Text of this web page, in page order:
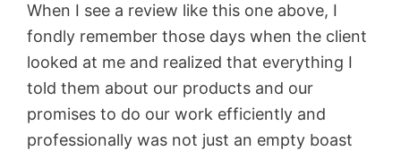
When I see a review like this one above, I
fondly remember those days when the client
looked at me and realized that everything I
told them about our products and our
promises to do our work efficiently and
professionally was not just an empty boast